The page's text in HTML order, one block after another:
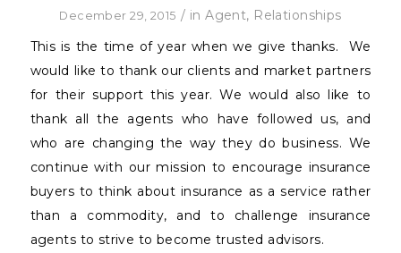
December 29, 2015 / inAgent, Relationships
This is the time of year when we give thanks.
We
would like to thank our clients and market partners
for their support this year. We would also like to
thank all the agents who have followed us, and
who are changing the way they do business. We
continue with our mission to encourage insurance
buyers to think about insurance as a service rather
than a commodity, and to challenge insurance
agents to strive to become trusted advisors.